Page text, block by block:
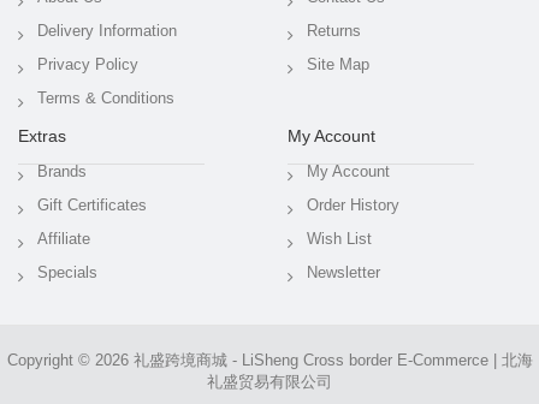
Delivery Information
Privacy Policy
Terms & Conditions
Returns
Site Map
Extras
Brands
Gift Certificates
Affiliate
Specials
My Account
My Account
Order History
Wish List
Newsletter
Copyright © 2026 礼盛跨境商城 - LiSheng Cross border E-Commerce | 北海
礼盛贸易有限公司